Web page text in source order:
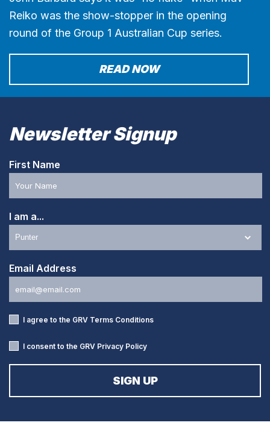
Reiko was the show-stopper in the opening
round of the Group 1 Australian Cup series.
READ NOW
Newsletter Signup
First Name
I am a...
Email Address
I agree to the GRV Terms Conditions
I consent to the GRV Privacy Policy